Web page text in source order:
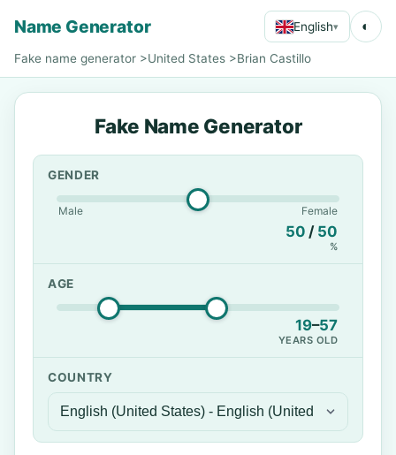
Name Generator English▾ ◐
Fake name generator >United States >Brian Castillo
Fake Name Generator
GENDER
Male Female
50 / 50
%
AGE
19–57
YEARS OLD
COUNTRY